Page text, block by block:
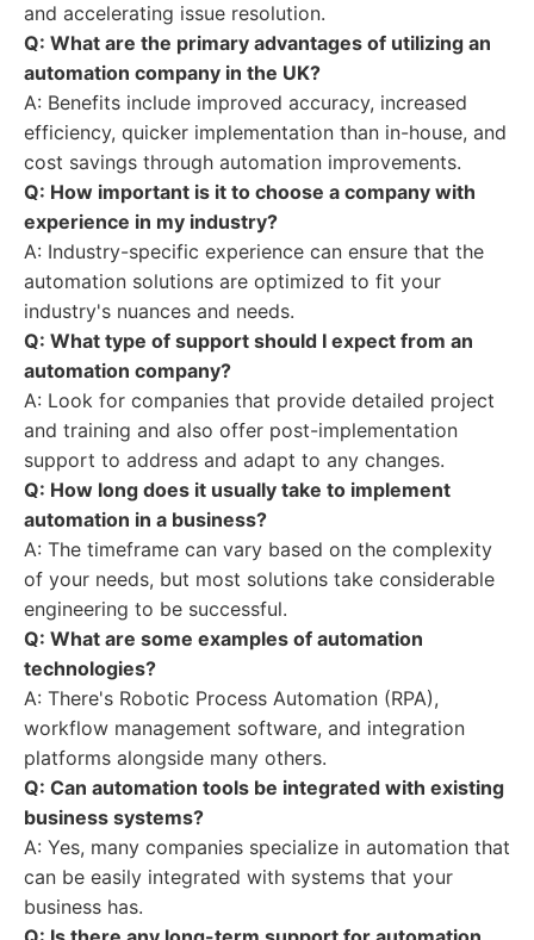
and accelerating issue resolution.
Q: What are the primary advantages of utilizing an
automation company in the UK?
A: Benefits include improved accuracy, increased
efficiency, quicker implementation than in-house, and
cost savings through automation improvements.
Q: How important is it to choose a company with
experience in my industry?
A: Industry-specific experience can ensure that the
automation solutions are optimized to fit your
industry's nuances and needs.
Q: What type of support should I expect from an
automation company?
A: Look for companies that provide detailed project
and training and also offer post-implementation
support to address and adapt to any changes.
Q: How long does it usually take to implement
automation in a business?
A: The timeframe can vary based on the complexity
of your needs, but most solutions take considerable
engineering to be successful.
Q: What are some examples of automation
technologies?
A: There's Robotic Process Automation (RPA),
workflow management software, and integration
platforms alongside many others.
Q: Can automation tools be integrated with existing
business systems?
A: Yes, many companies specialize in automation that
can be easily integrated with systems that your
business has.